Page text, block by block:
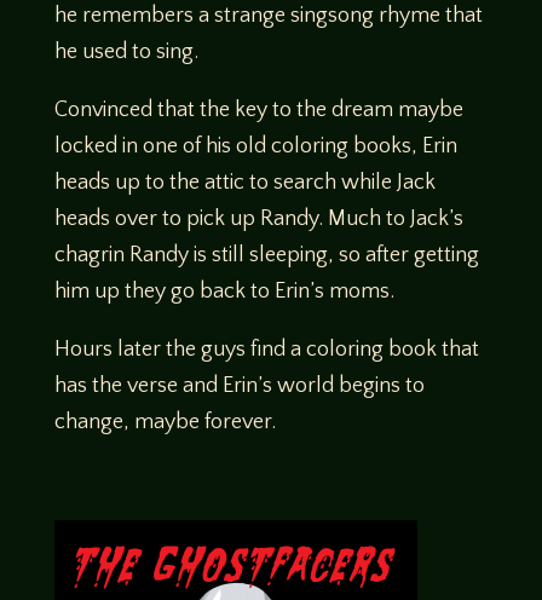
he remembers a strange singsong rhyme that
he used to sing.
Convinced that the key to the dream maybe
locked in one of his old coloring books, Erin
heads up to the attic to search while Jack
heads over to pick up Randy. Much to Jack’s
chagrin Randy is still sleeping, so after getting
him up they go back to Erin’s moms.
Hours later the guys find a coloring book that
has the verse and Erin’s world begins to
change, maybe forever.